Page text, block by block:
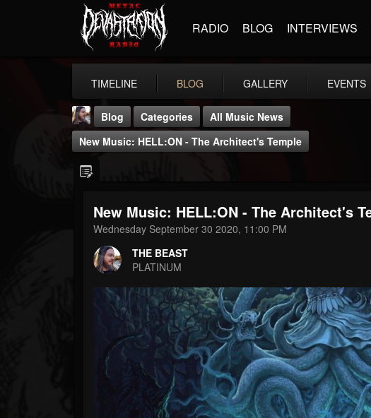
RADIO BLOG INTERVIEWS
TIMELINE BLOG GALLERY EVENTS
THE BEAST
FOLLOWERS
203493
FOLLOWING
Blog Categories
All Music News
New Music: HELL:ON - The Architect's Temple
New Music: HELL:ON - The Architect's
Wednesday September 30 2020, 11:00 PM
THE BEAST
PLATINUM